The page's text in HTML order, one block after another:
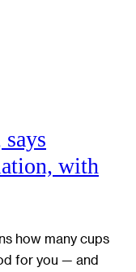
with
how many cups
for you — and